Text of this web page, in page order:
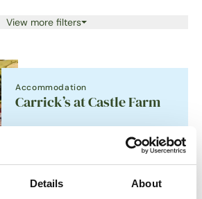
Details About
View more filters
Accommodation
Carrick’s at Castle Farm
Get Away Hide Away